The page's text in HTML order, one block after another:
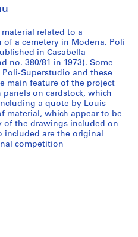
related to a
a cemetery in Modena. Poli
in Casabella
no. 380/81 in 1973). Some
Superstudio and these
main feature of the project
on cardstock, which
a quote by Louis
material, which appear to be
of the drawings included on
included are the original
competition